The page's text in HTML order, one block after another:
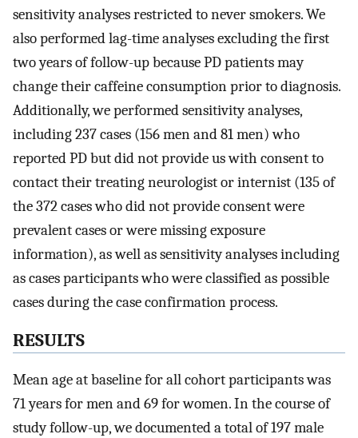
sensitivity analyses restricted to never smokers. We
also performed lag-time analyses excluding the first
two years of follow-up because PD patients may
change their caffeine consumption prior to diagnosis.
Additionally, we performed sensitivity analyses,
including 237 cases (156 men and 81 men) who
reported PD but did not provide us with consent to
contact their treating neurologist or internist (135 of
the 372 cases who did not provide consent were
prevalent cases or were missing exposure
information), as well as sensitivity analyses including
as cases participants who were classified as possible
cases during the case confirmation process.
RESULTS
Mean age at baseline for all cohort participants was
71 years for men and 69 for women. In the course of
study follow-up, we documented a total of 197 male